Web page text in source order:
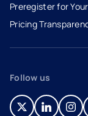
Preregister for
Pricing
Follow us
- opens in a
- external link
- opens
- -
-